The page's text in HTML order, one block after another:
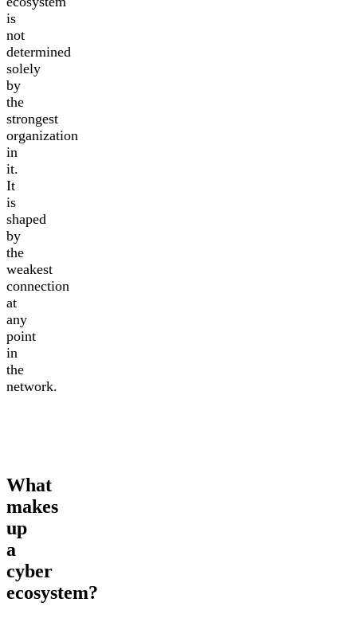
is
not
determined
solely
by
the
strongest
organization
in
it.
It
is
shaped
by
the
weakest
connection
at
any
point
in
the
network.
What
makes
up
a
cyber
ecosystem?